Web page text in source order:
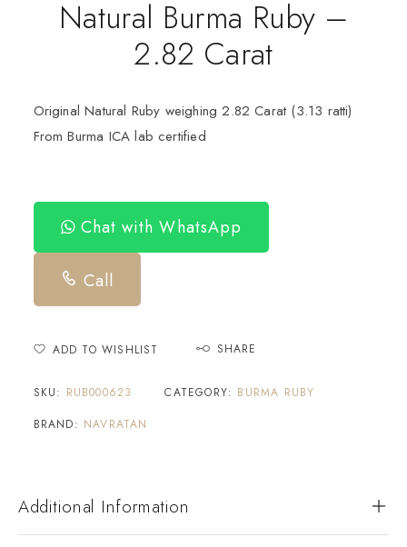
Natural Burma Ruby –
2.82 Carat
Original Natural Ruby weighing 2.82 Carat (3.13 ratti)
From Burma ICA lab certified
Chat with WhatsApp
Call
ADD TO WISHLIST SHARE
SKU: RUB000623 CATEGORY: BURMA RUBY
BRAND: NAVRATAN
Additional Information